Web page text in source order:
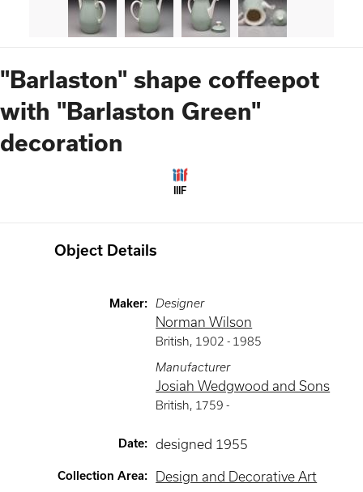
"Barlaston" shape coffeepot
with "Barlaston Green"
decoration
IIIF
Object Details
Maker: Designer
Norman Wilson
British, 1902 - 1985
Manufacturer
Josiah Wedgwood and Sons
British, 1759 -
Date: designed 1955
Collection Area: Design and Decorative Art